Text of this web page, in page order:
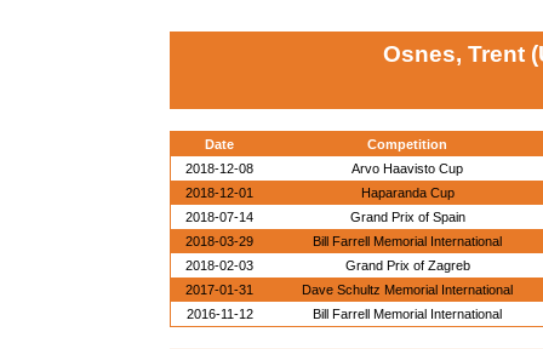
Osnes, Trent
Date
Competition
2018-12-08
Arvo Haavisto Cup
2018-12-01
Haparanda Cup
2018-07-14
Grand Prix of Spain
2018-03-29
Bill Farrell Memorial International
2018-02-03
Grand Prix of Zagreb
2017-01-31
Dave Schultz Memorial International
2016-11-12
Bill Farrell Memorial International